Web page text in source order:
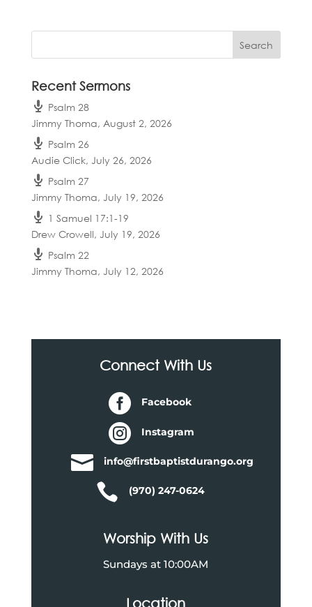
Recent Sermons
Psalm 28
Jimmy Thoma, August 2, 2026
Psalm 26
Audie Click, July 26, 2026
Psalm 27
Jimmy Thoma, July 19, 2026
1 Samuel 17:1-19
Drew Crowell, July 19, 2026
Psalm 22
Jimmy Thoma, July 12, 2026
Connect With Us
 Facebook
 Instagram
 info@firstbaptistdurango.org
 (970) 247-0624
Worship With Us
Sundays at 10:00AM
Location